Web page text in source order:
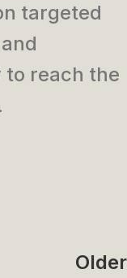
targeted
reach the
Older